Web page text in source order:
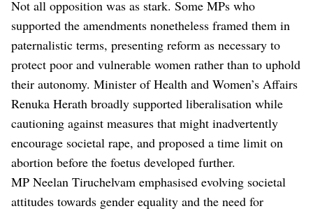
Not all opposition was as stark. Some MPs who
supported the amendments nonetheless framed them in
paternalistic terms, presenting reform as necessary to
protect poor and vulnerable women rather than to uphold
their autonomy. Minister of Health and Women’s Affairs
Renuka Herath broadly supported liberalisation while
cautioning against measures that might inadvertently
encourage societal rape, and proposed a time limit on
abortion before the foetus developed further.
MP Neelan Tiruchelvam emphasised evolving societal
attitudes towards gender equality and the need for